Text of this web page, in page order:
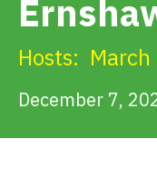
Alerts &
Hosts:
December 7,